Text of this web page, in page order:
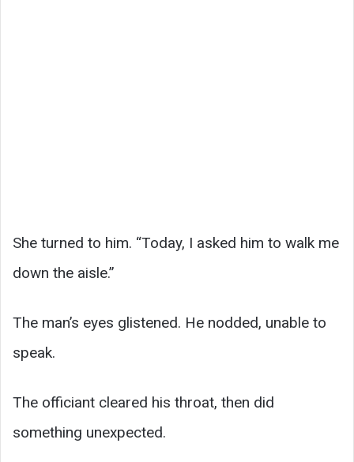
She turned to him. “Today, I asked him to walk me
down the aisle.”
The man’s eyes glistened. He nodded, unable to
speak.
The officiant cleared his throat, then did
something unexpected.